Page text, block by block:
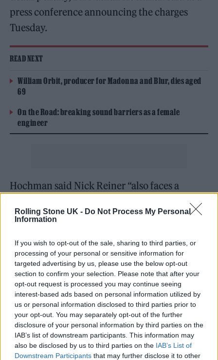
Rolling Stone UK - Do Not Process My Personal
Information
If you wish to opt-out of the sale, sharing to third parties, or
processing of your personal or sensitive information for
targeted advertising by us, please use the below opt-out
section to confirm your selection. Please note that after your
opt-out request is processed you may continue seeing
interest-based ads based on personal information utilized by
us or personal information disclosed to third parties prior to
your opt-out. You may separately opt-out of the further
disclosure of your personal information by third parties on the
IAB’s list of downstream participants. This information may
also be disclosed by us to third parties on the IAB’s List of
Downstream Participants that may further disclose it to other
press conference announcing the charges
Tuesday.
READ NEXT
William Orbit, producer for Madonna and Blur, dies aged
69
On the Road: breaking sound barriers as a female
engineer
Hochman said Nick Reiner “also faces a
special allegation that he personally used a
dangerous and deadly weapon, that being a
whether to seek the death penalty. Gov. Gavin
Newsom currently has a moratorium on
executions in the state.
Officials declined to discuss whether Nick
had a history of mental illness, separate from
his admitted struggles with addiction. “If
there is evidence of mental illness, it will be